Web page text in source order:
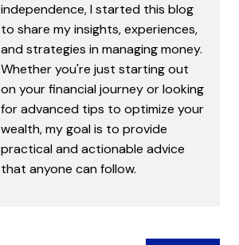
independence, I started this blog
to share my insights, experiences,
and strategies in managing money.
Whether you're just starting out
on your financial journey or looking
for advanced tips to optimize your
wealth, my goal is to provide
practical and actionable advice
that anyone can follow.